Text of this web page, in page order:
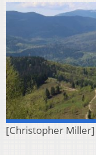
[Christopher Miller]